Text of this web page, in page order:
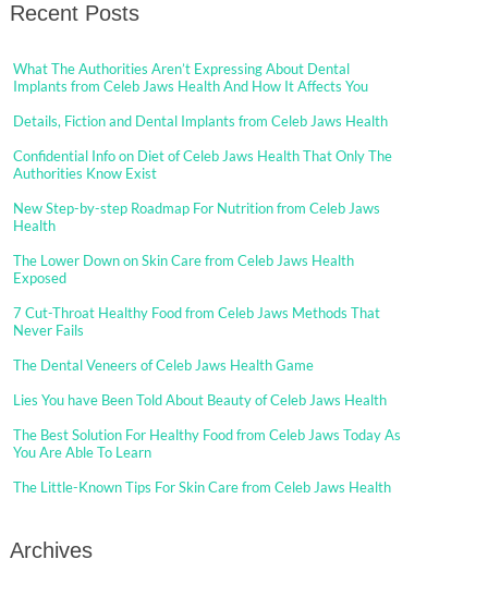
Recent Posts
What The Authorities Aren’t Expressing About Dental
Implants from Celeb Jaws Health And How It Affects You
Details, Fiction and Dental Implants from Celeb Jaws Health
Confidential Info on Diet of Celeb Jaws Health That Only The
Authorities Know Exist
New Step-by-step Roadmap For Nutrition from Celeb Jaws
Health
The Lower Down on Skin Care from Celeb Jaws Health
Exposed
7 Cut-Throat Healthy Food from Celeb Jaws Methods That
Never Fails
The Dental Veneers of Celeb Jaws Health Game
Lies You have Been Told About Beauty of Celeb Jaws Health
The Best Solution For Healthy Food from Celeb Jaws Today As
You Are Able To Learn
The Little-Known Tips For Skin Care from Celeb Jaws Health
Archives